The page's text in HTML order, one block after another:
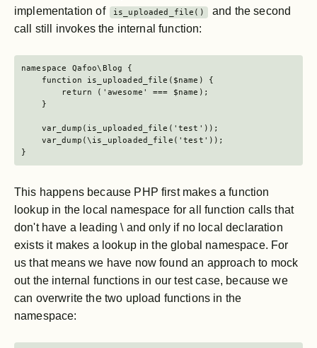
implementation of
is_uploaded_file()
and the second
call still invokes the internal function:
namespace Qafoo\Blog {
    function is_uploaded_file($name) {
        return ('awesome' === $name);
    }
    var_dump(is_uploaded_file('test'));
    var_dump(\is_uploaded_file('test'));
}
This happens because PHP first makes a function
lookup in the local namespace for all function calls that
don't have a leading \ and only if no local declaration
exists it makes a lookup in the global namespace. For
us that means we have now found an approach to mock
out the internal functions in our test case, because we
can overwrite the two upload functions in the
namespace: